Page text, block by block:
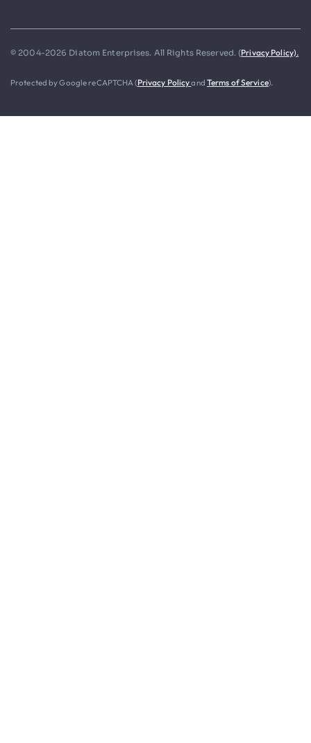
© 2004-2026 Diatom Enterprises. All Rights Reserved. (Privacy Policy).
Protected by Google reCAPTCHA (Privacy Policyand Terms of Service).